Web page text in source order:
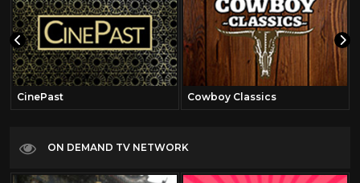
CinePast Cowboy Classics
ON DEMAND TV NETWORK